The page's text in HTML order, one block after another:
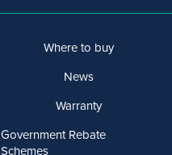
Where to buy
News
Warranty
Government Rebate
Schemes